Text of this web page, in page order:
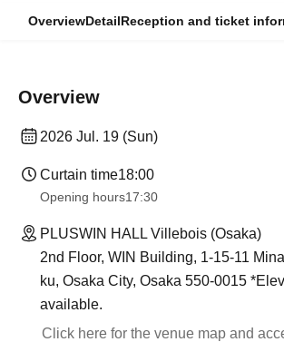
OverviewDetailReception and ticket
Overview
2026 Jul. 19 (Sun)
Curtain time18:00
Opening hours17:30
PLUSWIN HALL Villebois (Osaka)
2nd Floor, WIN Building, 1-15-11
ku, Osaka City, Osaka 550-0015
available.
Click here for the venue map and